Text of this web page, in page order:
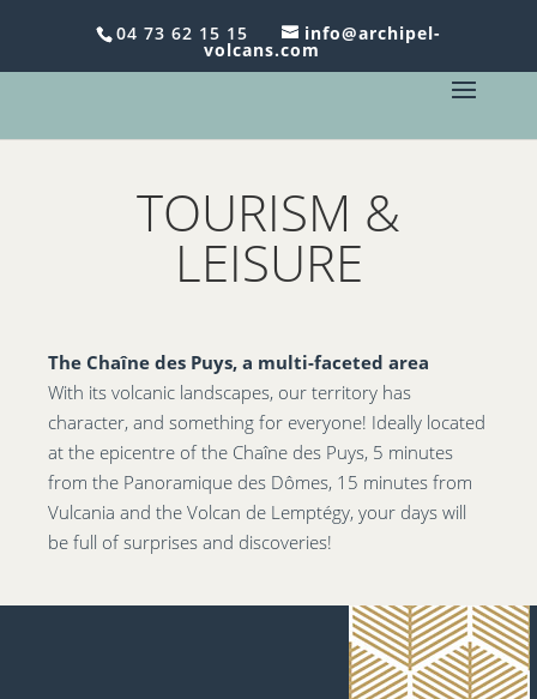
04 73 62 15 15 info@archipel-
volcans.com
TOURISM &
LEISURE
The Chaîne des Puys, a multi-faceted area
With its volcanic landscapes, our territory has
character, and something for everyone! Ideally located
at the epicentre of the Chaîne des Puys, 5 minutes
from the Panoramique des Dômes, 15 minutes from
Vulcania and the Volcan de Lemptégy, your days will
be full of surprises and discoveries!
Le dimanche, c'est Brunch
chez Archipel Volcans -
Réservez au 04 73 62 15 15 !